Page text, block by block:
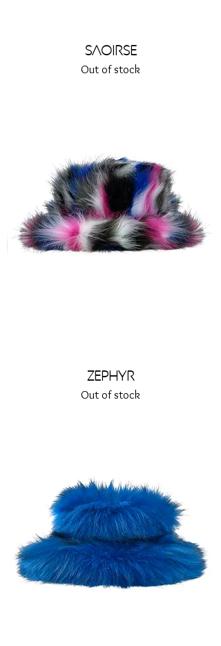
Saoirse
Out of stock
Zephyr
Out of stock